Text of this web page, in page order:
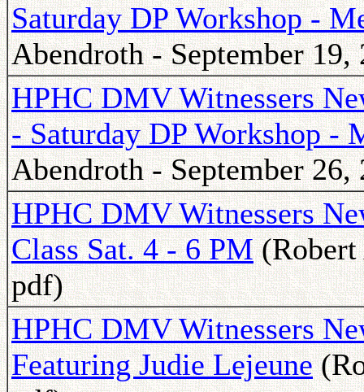
Saturday DP Workshop -
Abendroth - September 19,
HPHC DMV Witnessers
- Saturday DP Workshop -
Abendroth - September 26,
HPHC DMV Witnessers
Class Sat. 4 - 6 PM(Robert
pdf)
HPHC DMV Witnessers
Featuring Judie Lejeune